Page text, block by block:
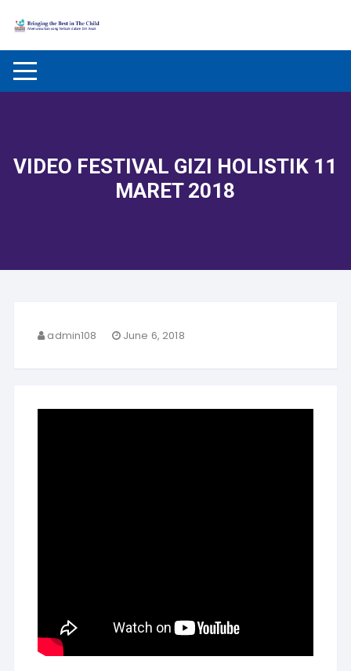
VIDEO FESTIVAL GIZI HOLISTIK 11
MARET 2018
admin108 June 6, 2018